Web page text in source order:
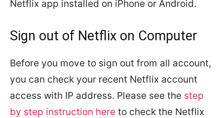
Netflix app installed on iPhone or Android.
Sign out of Netflix on Computer
Before you move to sign out from all account,
you can check your recent Netflix account
access with IP address. Please see the step
by step instruction here to check the Netflix